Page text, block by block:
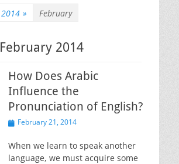
2014 » February
February 2014
How Does Arabic
Influence the
Pronunciation of English?
PostedFebruary 21, 2014
When we learn to speak another
language, we must acquire some